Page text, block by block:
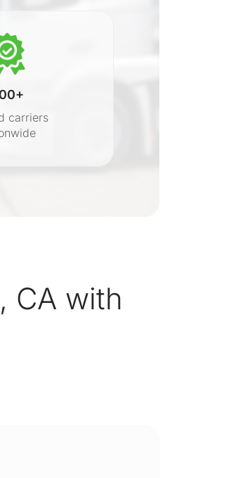
carriers
CA with